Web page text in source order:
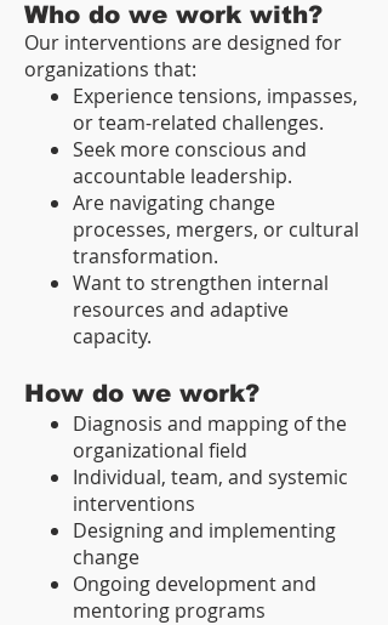
Who do we work with?
Our interventions are designed for
organizations that:
Experience tensions, impasses,
or team-related challenges.
Seek more conscious and
accountable leadership.
Are navigating change
processes, mergers, or cultural
transformation.
Want to strengthen internal
resources and adaptive
capacity.
How do we work?
Diagnosis and mapping of the
organizational field
Individual, team, and systemic
interventions
Designing and implementing
change
Ongoing development and
mentoring programs